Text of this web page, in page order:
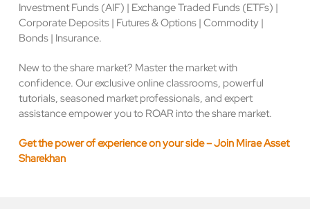
Investment Funds (AIF) | Exchange Traded Funds (ETFs) |
Corporate Deposits | Futures & Options | Commodity |
Bonds | Insurance.
New to the share market? Master the market with
confidence. Our exclusive online classrooms, powerful
tutorials, seasoned market professionals, and expert
assistance empower you to ROAR into the share market.
Get the power of experience on your side – Join Mirae Asset
Sharekhan